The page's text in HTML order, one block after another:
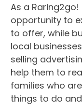
As a
opportunity to
to offer, while
local
selling
help them to
families who
things to do